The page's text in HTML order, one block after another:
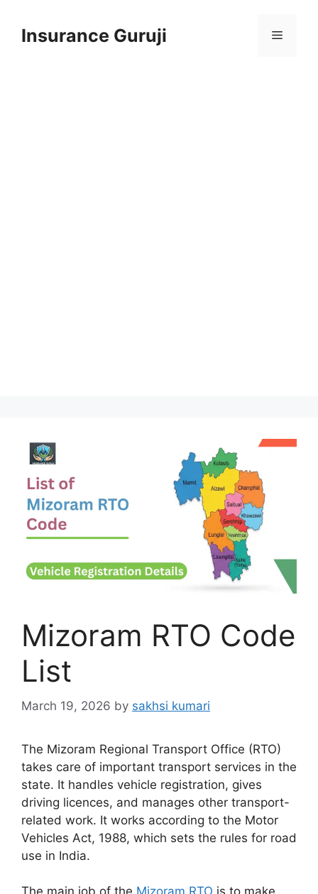
contentInsurance Guruji Menu
Mizoram RTO Code
List
March 19, 2026 by sakhsi kumari
The Mizoram Regional Transport Office (RTO)
takes care of important transport services in the
state. It handles vehicle registration, gives
driving licences, and manages other transport-
related work. It works according to the Motor
Vehicles Act, 1988, which sets the rules for road
use in India.